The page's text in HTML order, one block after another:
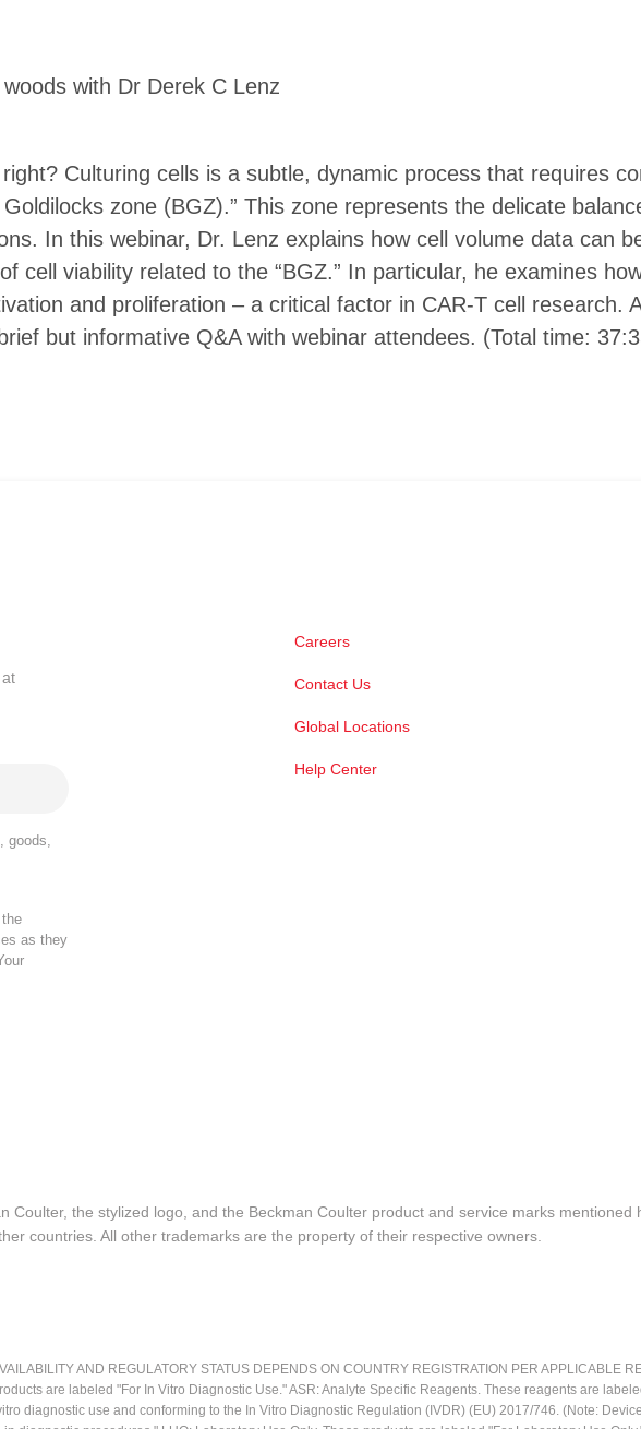
with Dr Derek C Lenz
Culturing cells is a subtle, dynamic process that requires
zone (BGZ).” This zone represents the delicate
In this webinar, Dr. Lenz explains how cell volume data can
cell viability related to the “BGZ.” In particular, he examines
and proliferation – a critical factor in CAR-T cell research.
but informative Q&A with webinar attendees. (Total time:
goods,
as they
Careers
Contact Us
Global Locations
Help Center
Coulter, the stylized logo, and the Beckman Coulter product and service marks
countries. All other trademarks are the property of their respective owners.
AND REGULATORY STATUS DEPENDS ON COUNTRY REGISTRATION PER APPLICABLE
are labeled "For In Vitro Diagnostic Use." ASR: Analyte Specific Reagents. These reagents are
diagnostic use and conforming to the In Vitro Diagnostic Regulation (IVDR) (EU) 2017/746. (Note: